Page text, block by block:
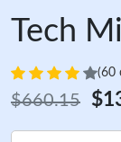
Tech
(60
$660.15